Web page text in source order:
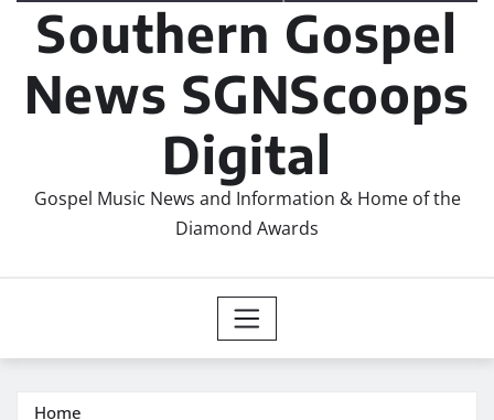
Southern Gospel
News SGNScoops
Digital
Gospel Music News and Information & Home of the
Diamond Awards
Home